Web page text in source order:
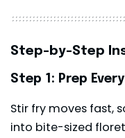
Step-by-Step
Step 1: Prep
Stir fry moves fast,
into bite-sized